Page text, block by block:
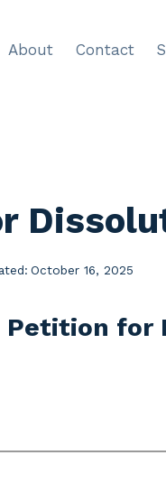
About Contact
October 16, 2025
for